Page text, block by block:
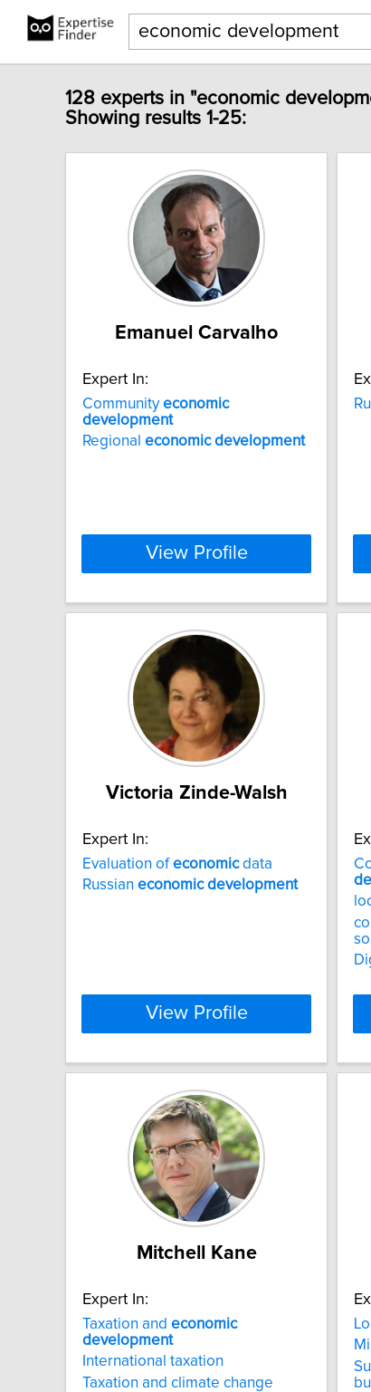
128 experts in "economic
Showing results 1-25:
Emanuel Carvalho
Expert In:
Communityeconomic
development
Regional economic development
View Profile
Victoria Zinde-Walsh
Expert In:
Evaluation ofeconomicdata
Russian economic development
View Profile
Mitchell Kane
Expert In:
Taxation and economic
development
International taxation
Taxation and climate change